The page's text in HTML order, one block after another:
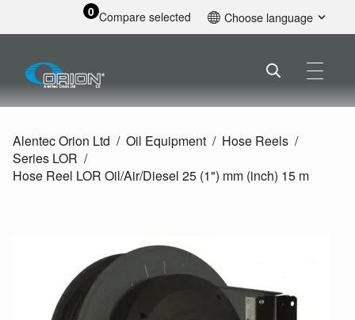
0 Compare selected Choose language
Alentec Orion Ltd Oil Equipment
Hose Reels
Series LOR
Hose Reel LOR Oil/Air/Diesel 25 (1") mm (inch) 15 m